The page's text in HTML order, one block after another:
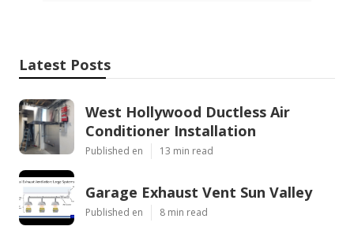
Latest Posts
West Hollywood Ductless Air
Conditioner Installation
Published en 13 min read
Garage Exhaust Vent Sun Valley
Published en 8 min read